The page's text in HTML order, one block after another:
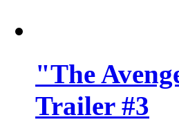
"The
Trailer #3